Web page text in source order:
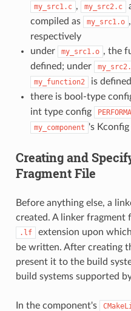
my_src1.c , my_src2.c
compiled as
my_src1.o ,
respectively
under
my_src1.o , the
defined; under
my_function2
is defined
there is bool-type
int type config
my_component 's Kconfig
Creating and
Fragment File
Before anything else, a
created. A linker fragment
.lf
extension upon
be written. After creating
present it to the build
build systems supported
In the component's